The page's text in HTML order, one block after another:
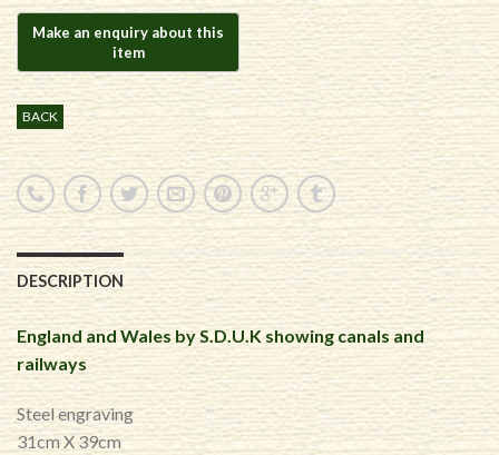
BACK
DESCRIPTION
England and Wales by S.D.U.K showing canals and
railways
Steel engraving
31cm X 39cm